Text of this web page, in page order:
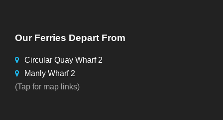
Our Ferries Depart From
Circular Quay Wharf 2
Manly Wharf 2
(Tap for map links)